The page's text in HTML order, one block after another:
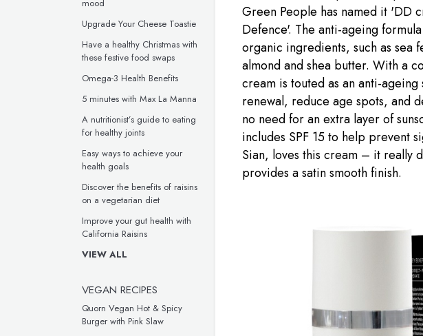
mood
Upgrade Your Cheese Toastie
Have a healthy Christmas with
these festive food swaps
Omega-3 Health Benefits
5 minutes with Max La Manna
A nutritionist’s guide to eating
for healthy joints
Easy ways to achieve your
health goals
Discover the benefits of raisins
on a vegetarian diet
Improve your gut health with
California Raisins
VIEW ALL
VEGAN RECIPES
Quorn Vegan Hot & Spicy
Burger with Pink Slaw
Green People has named it 'DD
Defence'. The anti-ageing
organic ingredients, such as sea
almond and shea butter. With a
cream is touted as an anti-
renewal, reduce age spots, and
no need for an extra layer of
includes SPF 15 to help prevent
Sian, loves this cream – it really
provides a satin smooth finish.